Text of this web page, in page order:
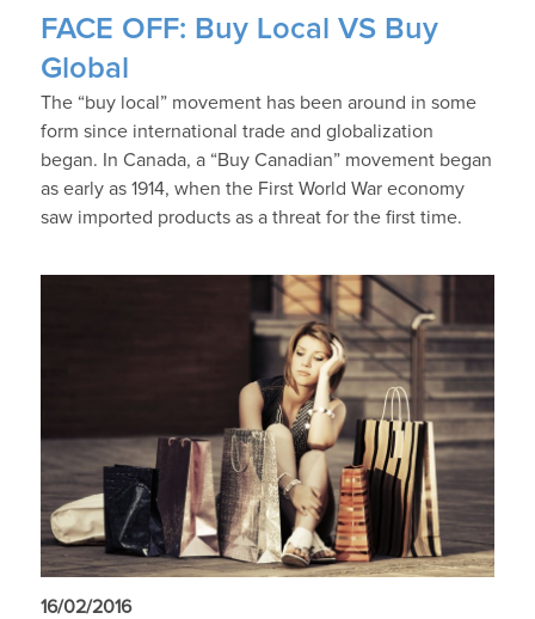
FACE OFF: Buy Local VS Buy
Global
The “buy local” movement has been around in some
form since international trade and globalization
began. In Canada, a “Buy Canadian” movement began
as early as 1914, when the First World War economy
saw imported products as a threat for the first time.
16/02/2016